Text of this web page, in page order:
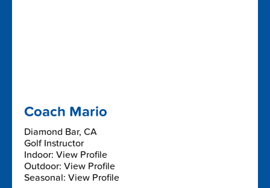
Coach Mario
Diamond Bar, CA
Golf Instructor
Indoor: View Profile
Outdoor: View Profile
Seasonal: View Profile